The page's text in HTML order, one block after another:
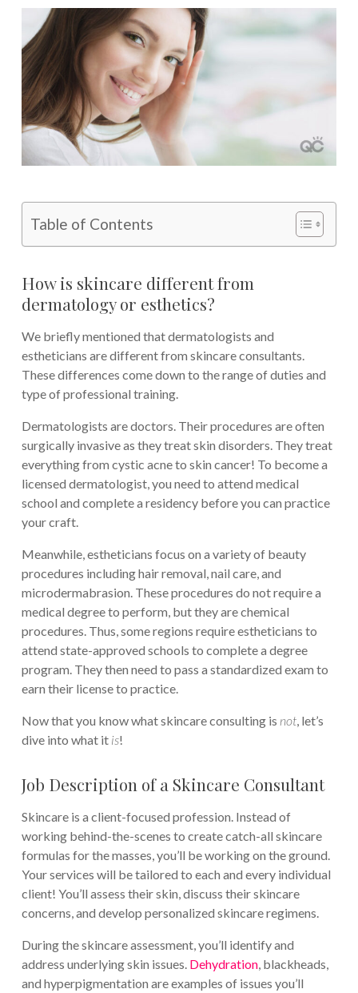
Table of Contents
How is skincare different from
dermatology or esthetics?
We briefly mentioned that dermatologists and
estheticians are different from skincare consultants.
These differences come down to the range of duties and
type of professional training.
Dermatologists are doctors. Their procedures are often
surgically invasive as they treat skin disorders. They treat
everything from cystic acne to skin cancer! To become a
licensed dermatologist, you need to attend medical
school and complete a residency before you can practice
your craft.
Meanwhile, estheticians focus on a variety of beauty
procedures including hair removal, nail care, and
microdermabrasion. These procedures do not require a
medical degree to perform, but they are chemical
procedures. Thus, some regions require estheticians to
attend state-approved schools to complete a degree
program. They then need to pass a standardized exam to
earn their license to practice.
Now that you know what skincare consulting is not, let’s
dive into what it is!
Job Description of a Skincare Consultant
Skincare is a client-focused profession. Instead of
working behind-the-scenes to create catch-all skincare
formulas for the masses, you’ll be working on the ground.
Your services will be tailored to each and every individual
client! You’ll assess their skin, discuss their skincare
concerns, and develop personalized skincare regimens.
During the skincare assessment, you’ll identify and
address underlying skin issues. Dehydration, blackheads,
and hyperpigmentation are examples of issues you’ll